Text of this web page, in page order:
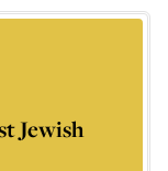
Jewish